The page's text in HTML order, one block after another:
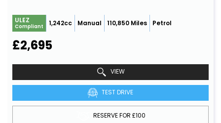
ULEZ
Compliant 1,242cc Manual 110,850 Miles Petrol
£2,695
VIEW
TEST DRIVE
RESERVE FOR £100